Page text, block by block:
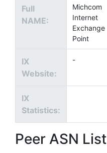
Full
NAME:
Michcom
Internet
Exchange
Point
IX
Website:
-
IX
Statistics:
Peer ASN List